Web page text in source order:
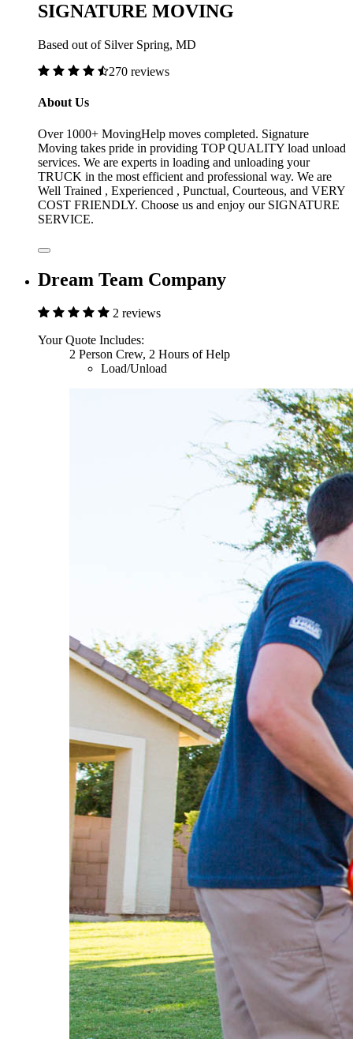
SIGNATURE MOVING
Based out of Silver Spring, MD
270 reviews
About Us
Over 1000+ MovingHelp moves completed. Signature
Moving takes pride in providing TOP QUALITY load unload
services. We are experts in loading and unloading your
TRUCK in the most efficient and professional way. We are
Well Trained , Experienced , Punctual, Courteous, and VERY
COST FRIENDLY. Choose us and enjoy our SIGNATURE
SERVICE.
Dream Team Company
2 reviews
Your Quote Includes:
2 Person Crew, 2 Hours of Help
Load/Unload